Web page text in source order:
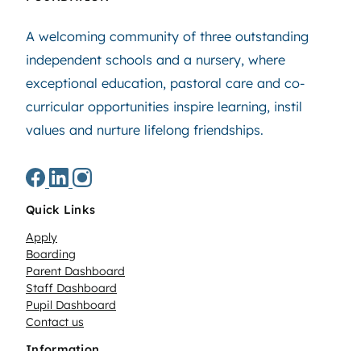
A welcoming community of three outstanding
independent schools and a nursery, where
exceptional education, pastoral care and co-
curricular opportunities inspire learning, instil
values and nurture lifelong friendships.
Quick Links
Apply
Boarding
Parent Dashboard
Staff Dashboard
Pupil Dashboard
Contact us